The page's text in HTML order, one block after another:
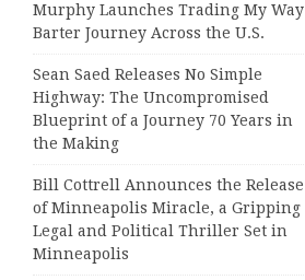
Murphy Launches Trading My Way
Barter Journey Across the U.S.
Sean Saed Releases No Simple
Highway: The Uncompromised
Blueprint of a Journey 70 Years in
the Making
Bill Cottrell Announces the Release
of Minneapolis Miracle, a Gripping
Legal and Political Thriller Set in
Minneapolis